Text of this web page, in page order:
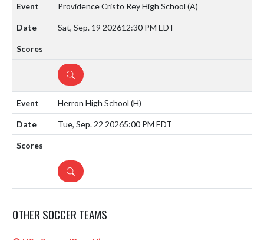
Providence Cristo Rey High School (A)
Sat, Sep. 19 202612:30 PM EDT
DETAILS
Herron High School (H)
Tue, Sep. 22 20265:00 PM EDT
DETAILS
OTHER SOCCER TEAMS